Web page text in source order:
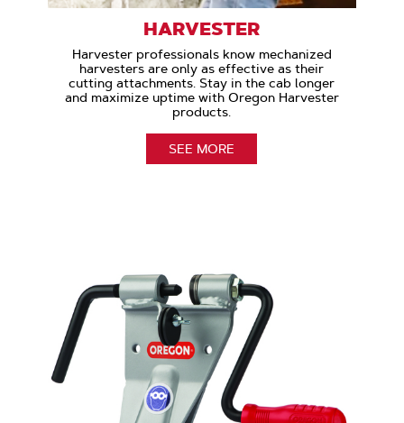
HARVESTER
Harvester professionals know mechanized
harvesters are only as effective as their
cutting attachments. Stay in the cab longer
and maximize uptime with Oregon Harvester
products.
SEE MORE